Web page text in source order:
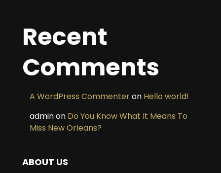
Recent
Comments
A WordPress Commenteron Hello world!
adminon Do You Know What It Means To
Miss New Orleans?
ABOUT US